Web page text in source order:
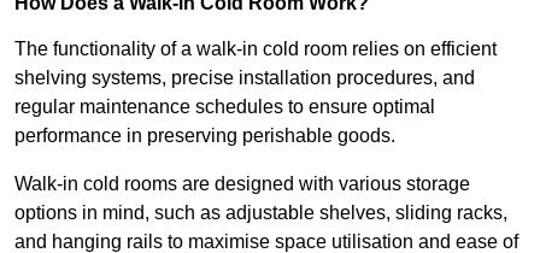
The functionality of a walk-in cold room relies on efficient
shelving systems, precise installation procedures, and
regular maintenance schedules to ensure optimal
performance in preserving perishable goods.
Walk-in cold rooms are designed with various storage
options in mind, such as adjustable shelves, sliding racks,
and hanging rails to maximise space utilisation and ease of